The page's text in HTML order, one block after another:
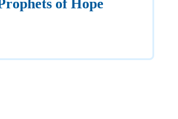
Prophets of Hope